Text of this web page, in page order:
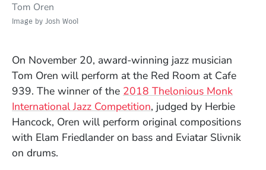
Tom Oren
Image by Josh Wool
On November 20, award-winning jazz musician
Tom Oren will perform at the Red Room at Cafe
939. The winner of the 2018 Thelonious Monk
International Jazz Competition, judged by Herbie
Hancock, Oren will perform original compositions
with Elam Friedlander on bass and Eviatar Slivnik
on drums.